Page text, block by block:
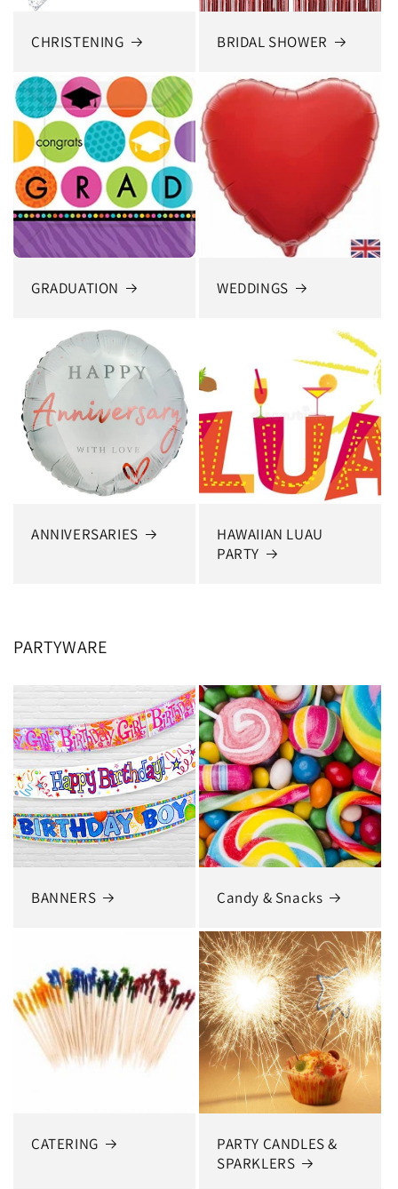
CHRISTENING BRIDAL SHOWER
GRADUATION WEDDINGS
ANNIVERSARIES
HAWAIIAN LUAU
PARTY
PARTYWARE
BANNERS Candy & Snacks
CATERING
PARTY CANDLES &
SPARKLERS